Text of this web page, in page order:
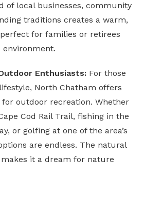
of local businesses, community
traditions creates a warm,
for families or retirees
environment.
Enthusiasts: For those
North Chatham offers
outdoor recreation. Whether
Cod Rail Trail, fishing in the
or golfing at one of the area’s
are endless. The natural
it a dream for nature